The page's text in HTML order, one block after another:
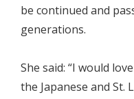
be continued and
generations.
She said: “I would
the Japanese and St.